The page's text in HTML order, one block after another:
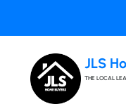
JLS
THE LOCAL